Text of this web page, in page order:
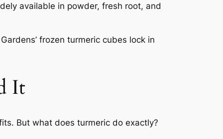
available in powder, fresh root, and
frozen turmeric cubes lock in
It
But what does turmeric do exactly?